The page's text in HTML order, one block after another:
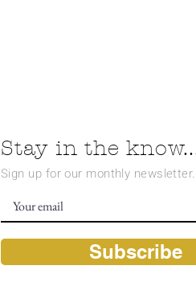
Stay in the
Sign up for our monthly newsletter.
Subscribe